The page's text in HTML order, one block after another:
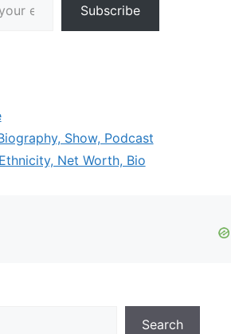
Subscribe
Show, Podcast
Net Worth, Bio
Search